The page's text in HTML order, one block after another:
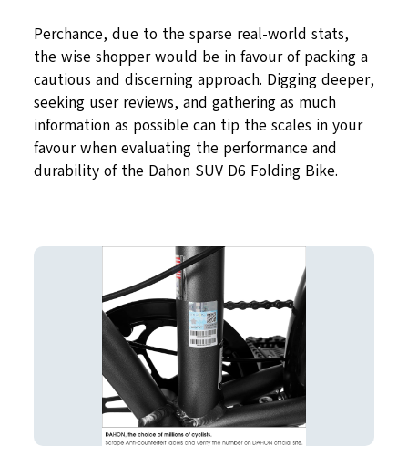
Perchance, due to the sparse real-world stats,
the wise shopper would be in favour of packing a
cautious and discerning approach. Digging deeper,
seeking user reviews, and gathering as much
information as possible can tip the scales in your
favour when evaluating the performance and
durability of the Dahon SUV D6 Folding Bike.